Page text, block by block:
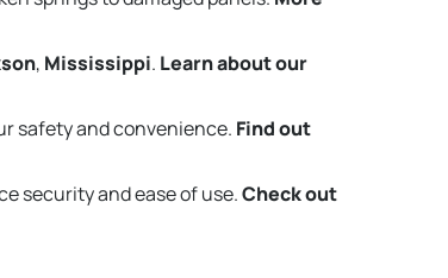
, Mississippi. Learn about our
safety and convenience. Find out
security and ease of use.Check out